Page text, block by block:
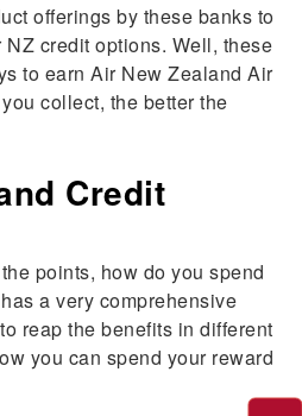
offerings by these banks to
credit options. Well, these
to earn Air New Zealand Air
collect, the better the
Credit
points, how do you spend
a very comprehensive
reap the benefits in different
you can spend your reward